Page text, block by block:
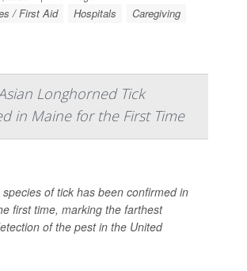
/ First Aid Hospitals Caregiving
Longhorned Tick
in Maine for the First Time
of tick has been confirmed in
first time, marking the farthest
of the pest in the United